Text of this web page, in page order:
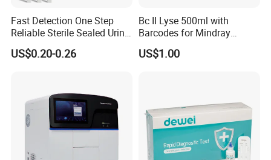
Fast Detection One Step
Reliable Sterile Sealed Urine
Thc Test Device
US$0.20-0.26
Bc II Lyse 500ml with
Barcodes for Mindray
Bc3000 Hematology
Analyzer
US$1.00